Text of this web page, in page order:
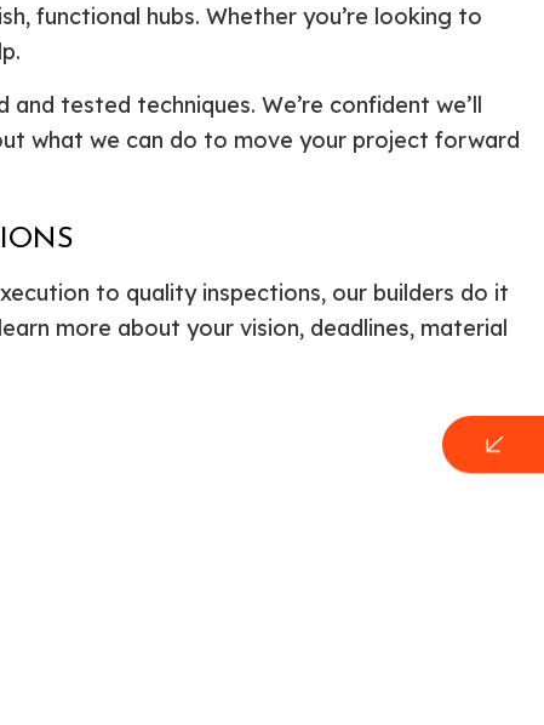
functional hubs. Whether you’re looking to
tested techniques. We’re confident we’ll
what we can do to move your project forward
to quality inspections, our builders do it
more about your vision, deadlines, material